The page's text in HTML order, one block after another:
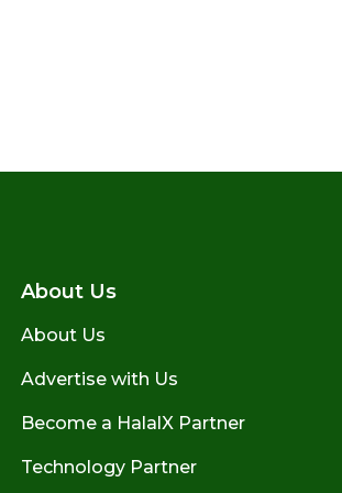
About Us
About Us
Advertise with Us
Become a HalalX Partner
Technology Partner